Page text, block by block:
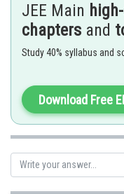
2) B and C
3) Only B
4) A and B
Hence,Option (4)is correct.
Posted by
JEE Main
chapters and
Study 40% syllabus and
Download Free